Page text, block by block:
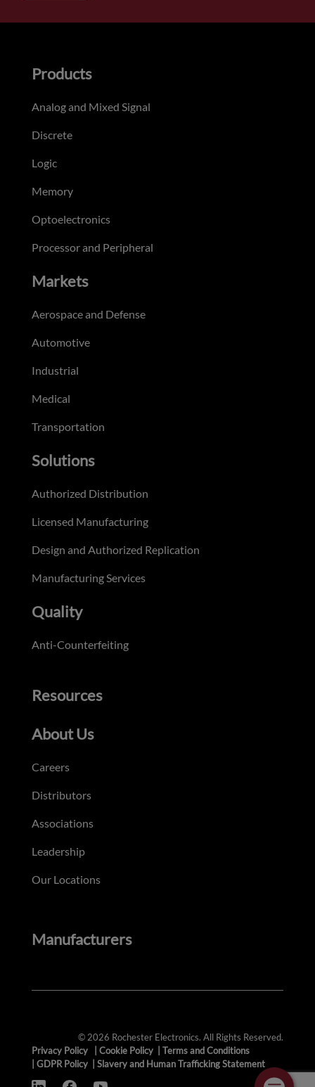
Products
Analog and Mixed Signal
Discrete
Logic
Memory
Optoelectronics
Processor and Peripheral
Markets
Aerospace and Defense
Automotive
Industrial
Medical
Transportation
Solutions
Authorized Distribution
Licensed Manufacturing
Design and Authorized Replication
Manufacturing Services
Quality
Anti-Counterfeiting
Resources
About Us
Careers
Distributors
Associations
Leadership
Our Locations
Manufacturers
© 2026 Rochester Electronics. All Rights Reserved.
Privacy Policy
Cookie Policy
Terms and Conditions
GDPR Policy Slavery and Human Trafficking Statement